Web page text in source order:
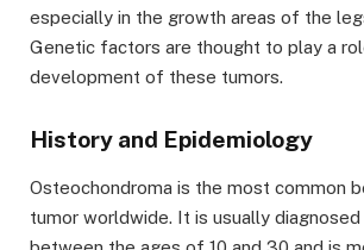
especially in the growth areas of the
Genetic factors are thought to play a
development of these tumors.
History and Epidemiology
Osteochondroma is the most common
tumor worldwide. It is usually diagnosed